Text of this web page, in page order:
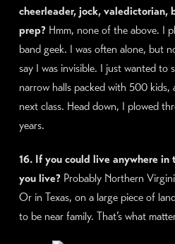
cheerleader, jock, valedictorian,
prep?Hmm, none of the above. I
band geek. I was often alone, but
say I was invisible. I just wanted to
narrow halls packed with 500
next class. Head down, I plowed
years.
16. If you could live anywhere in
you live?Probably Northern
Or in Texas, on a large piece of
to be near family. That’s what